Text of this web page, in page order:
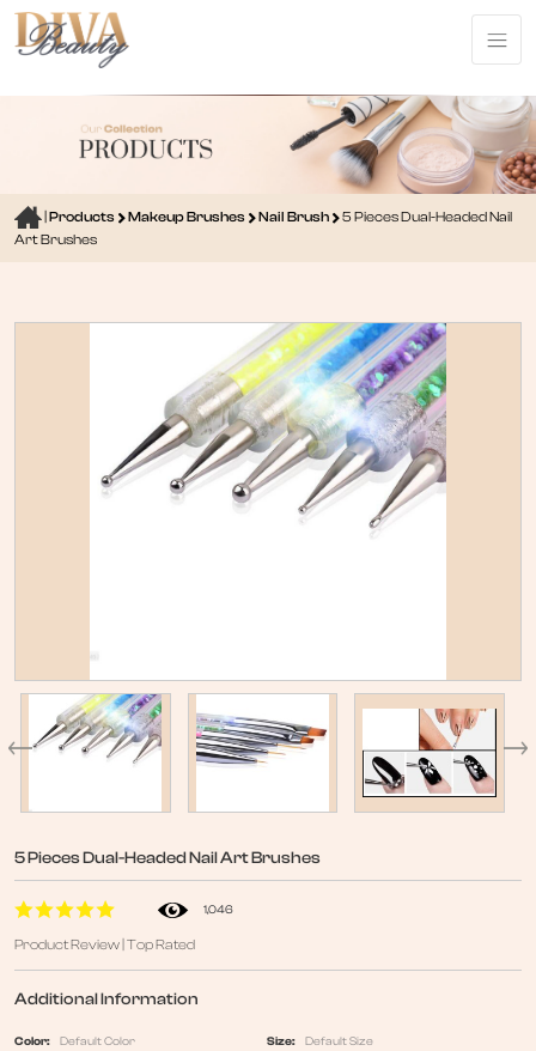
|Products Makeup Brushes Nail Brush
5 Pieces Dual-Headed Nail
Art Brushes
5 Pieces Dual-Headed Nail Art Brushes
1,046
Product Review | Top Rated
Additional Information
Color: Default Color Size: Default Size